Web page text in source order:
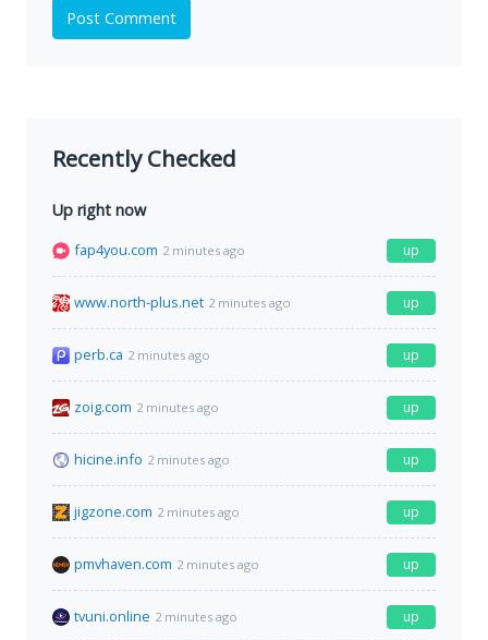
Post Comment
Recently Checked
Up right now
fap4you.com 2 minutes ago up
www.north-plus.net 2 minutes ago up
perb.ca 2 minutes ago up
zoig.com 2 minutes ago up
hicine.info 2 minutes ago up
jigzone.com 2 minutes ago up
pmvhaven.com 2 minutes ago up
tvuni.online 2 minutes ago up